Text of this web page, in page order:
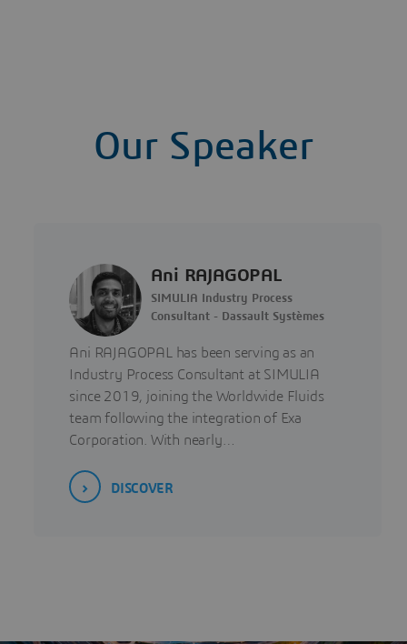
Our Speaker
Ani RAJAGOPAL
SIMULIA Industry Process
Consultant - Dassault Systèmes
Ani RAJAGOPAL has been serving as an
Industry Process Consultant at SIMULIA
since 2019, joining the Worldwide Fluids
team following the integration of Exa
Corporation. With nearly…
DISCOVER